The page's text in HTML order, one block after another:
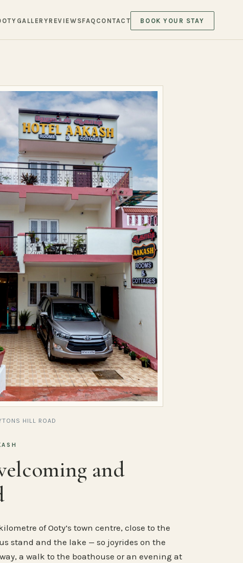
GALLERYREVIEWSFAQ CONTACT BOOK YOUR STAY
HILL ROAD
and
of Ooty’s town centre, close to the
stand and the lake — so joyrides on the
a walk to the boathouse or an evening at